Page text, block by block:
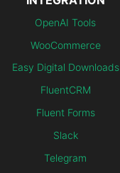
OpenAI Tools
WooCommerce
Easy Digital Downloads
FluentCRM
Fluent Forms
Slack
Telegram